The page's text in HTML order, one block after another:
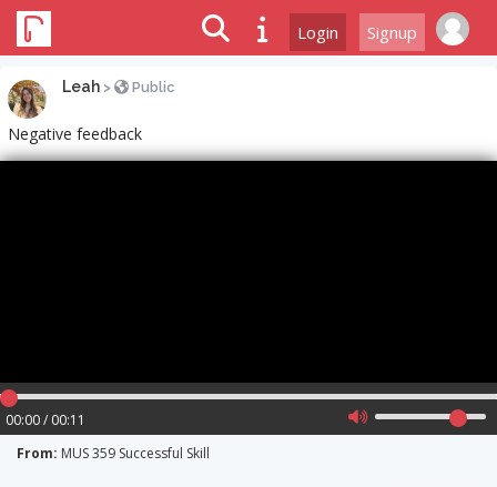
Login Signup
Leah > Public
Negative feedback
00:00 / 00:11
From: MUS 359 Successful Skill